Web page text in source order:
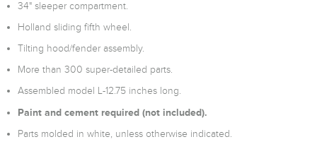
34" sleeper compartment.
Holland sliding fifth wheel.
Tilting hood/fender assembly.
More than 300 super-detailed parts.
Assembled model L-12.75 inches long.
Paint and cement required (not included).
Parts molded in white, unless otherwise indicated.